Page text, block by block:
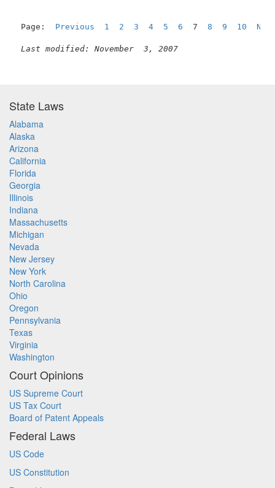
Page: Previous 1 2 3 4 5 6 7 8 9 10
Last modified: November  3, 2007
State Laws
Alabama
Alaska
Arizona
California
Florida
Georgia
Illinois
Indiana
Massachusetts
Michigan
Nevada
New Jersey
New York
North Carolina
Ohio
Oregon
Pennsylvania
Texas
Virginia
Washington
Court Opinions
US Supreme Court
US Tax Court
Board of Patent Appeals
Federal Laws
US Code
US Constitution